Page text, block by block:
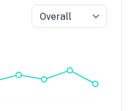
Overall